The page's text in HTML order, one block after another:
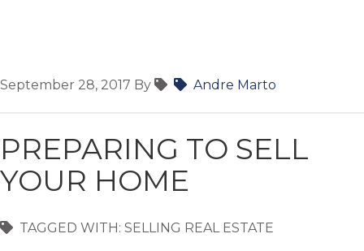
September 28, 2017 By Andre Marto
PREPARING TO SELL
YOUR HOME
TAGGED WITH: SELLING REAL ESTATE